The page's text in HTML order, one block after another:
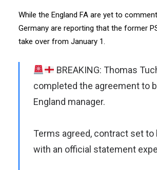
While the England FA are yet to
Germany are reporting that the former
take over from January 1.
BREAKING: Thomas
completed the agreement to
England manager.
Terms agreed, contract set to
with an official statement